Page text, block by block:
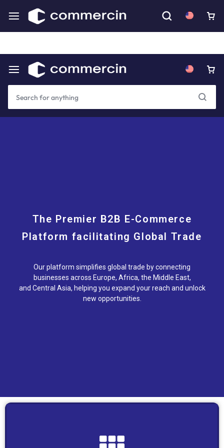
Download our mobile app for an even better experience. Coming Soon
The Premier B2B E-Commerce
Platform facilitating Global Trade
Our platform simplifies global trade by connecting
businesses across Europe, Africa, the Middle East,
and Central Asia, helping you expand your reach and unlock
new opportunities.
place.